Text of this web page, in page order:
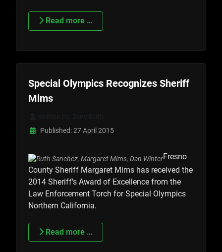
Read more …
Special Olympics Recognizes Sheriff
Mims
Published: 27 April 2015
Fresno
County Sheriff Margaret Mims has received the
2014 Sheriff’s Award of Excellence from the
Law Enforcement Torch for Special Olympics
Northern California.
Read more …